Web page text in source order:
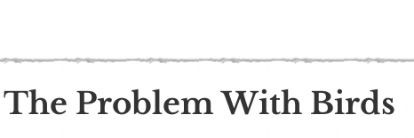
The Problem With Birds